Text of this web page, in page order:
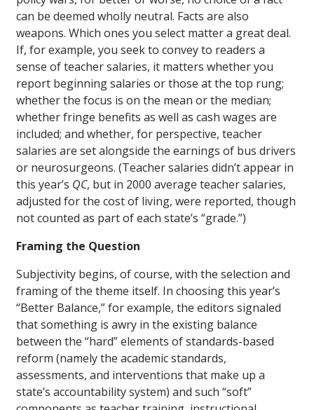
can be deemed wholly neutral. Facts are also
weapons. Which ones you select matter a great deal.
If, for example, you seek to convey to readers a
sense of teacher salaries, it matters whether you
report beginning salaries or those at the top rung;
whether the focus is on the mean or the median;
whether fringe benefits as well as cash wages are
included; and whether, for perspective, teacher
salaries are set alongside the earnings of bus drivers
or neurosurgeons. (Teacher salaries didn’t appear in
this year’s QC, but in 2000 average teacher salaries,
adjusted for the cost of living, were reported, though
not counted as part of each state’s “grade.”)
Framing the Question
Subjectivity begins, of course, with the selection and
framing of the theme itself. In choosing this year’s
“Better Balance,” for example, the editors signaled
that something is awry in the existing balance
between the “hard” elements of standards-based
reform (namely the academic standards,
assessments, and interventions that make up a
state’s accountability system) and such “soft”